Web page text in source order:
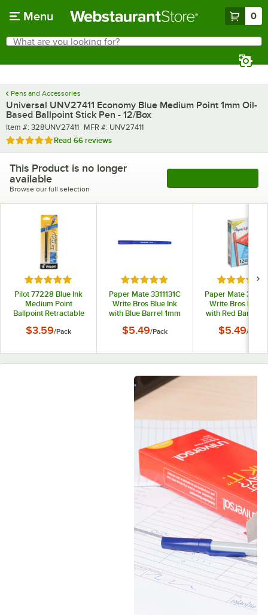
Menu 0
Search
What are you looking for?
Pens and Accessories
Universal UNV27411 Economy Blue Medium Point 1mm Oil-
Based Ballpoint Stick Pen - 12/Box
Item number
Item #: 328UNV27411 MFR number
MFR #: UNV27411
Rated 4.9 out of 5 stars
Read 66 reviews
This Product is no longer
available
Browse our full selection
Rated 5 out of 5 stars
Pilot 77228 Blue Ink
Medium Point
Ballpoint Retractable
$3.59/Pack
Rated 5 out of 5 stars
Paper Mate 3311131C
Write Bros Blue Ink
with Blue Barrel 1mm
12/Pack
$5.49/Pack
Rated 5
Paper Mate
Write Bros Red
with Red Barrel
12/Pack
$5.49/